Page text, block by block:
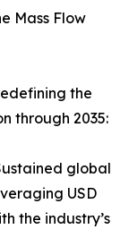
Mass Flow
the
through 2035:
global
USD
the industry’s